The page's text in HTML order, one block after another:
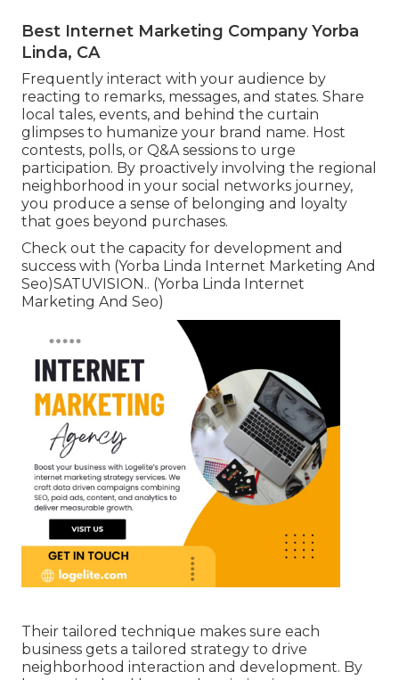
Best Internet Marketing Company Yorba
Linda, CA
Frequently interact with your audience by
reacting to remarks, messages, and states. Share
local tales, events, and behind the curtain
glimpses to humanize your brand name. Host
contests, polls, or Q&A sessions to urge
participation. By proactively involving the regional
neighborhood in your social networks journey,
you produce a sense of belonging and loyalty
that goes beyond purchases.
Check out the capacity for development and
success with (Yorba Linda Internet Marketing And
Seo)SATUVISION.. (Yorba Linda Internet
Marketing And Seo)
Their tailored technique makes sure each
business gets a tailored strategy to drive
neighborhood interaction and development. By